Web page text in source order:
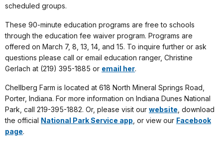
scheduled groups.
These 90-minute education programs are free to schools
through the education fee waiver program. Programs are
offered on March 7, 8, 13, 14, and 15. To inquire further or ask
questions please call or email education ranger, Christine
Gerlach at (219) 395-1885 or email her.
Chellberg Farm is located at 618 North Mineral Springs Road,
Porter, Indiana. For more information on Indiana Dunes National
Park, call 219-395-1882. Or, please visit our website , download
the official National Park Service app , or view our Facebook
page.